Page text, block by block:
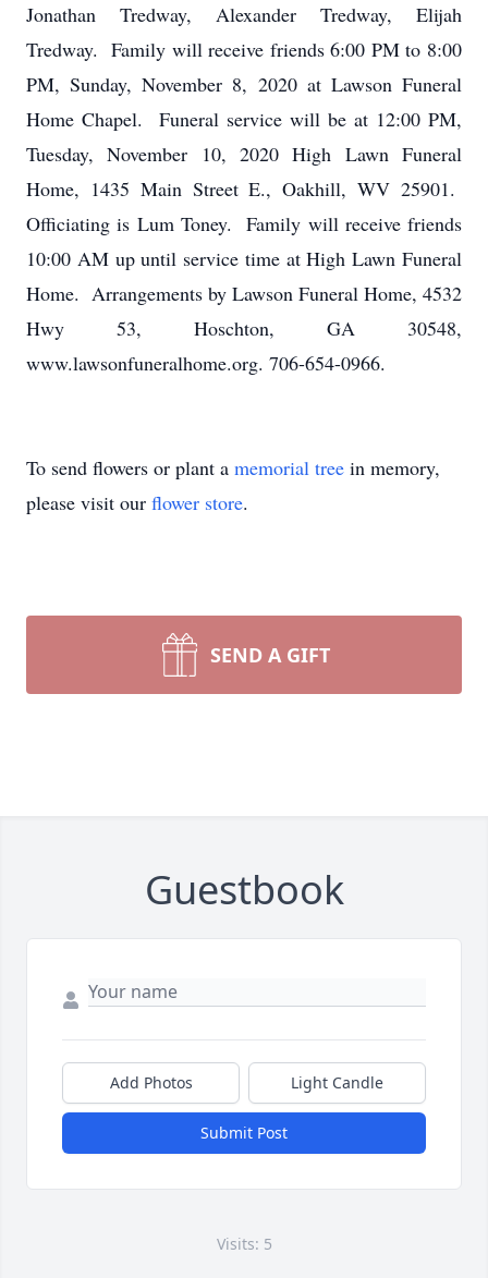
Jonathan Tredway, Alexander Tredway, Elijah
Tredway. Family will receive friends 6:00 PM to 8:00
PM, Sunday, November 8, 2020 at Lawson Funeral
Home Chapel. Funeral service will be at 12:00 PM,
Tuesday, November 10, 2020 High Lawn Funeral
Home, 1435 Main Street E., Oakhill, WV 25901.
Officiating is Lum Toney. Family will receive friends
10:00 AM up until service time at High Lawn Funeral
Home. Arrangements by Lawson Funeral Home, 4532
Hwy 53, Hoschton, GA 30548,
www.lawsonfuneralhome.org. 706-654-0966.
To send flowers or plant a memorial tree in memory,
please visit our flower store.
SEND A GIFT
Guestbook
Add Photos Light Candle
Submit Post
Visits: 5